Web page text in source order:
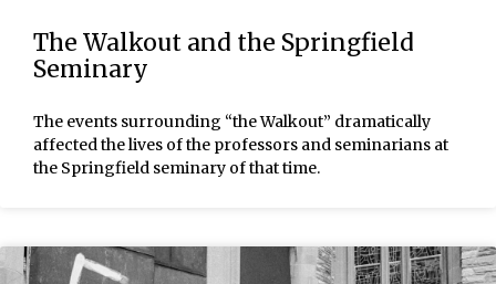
The Walkout and the Springfield
Seminary
The events surrounding “the Walkout” dramatically
affected the lives of the professors and seminarians at
the Springfield seminary of that time.